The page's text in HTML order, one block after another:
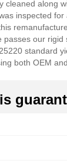
cleaned along
inspected
passes our
standard
both OEM